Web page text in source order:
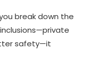
break down the
safety—it